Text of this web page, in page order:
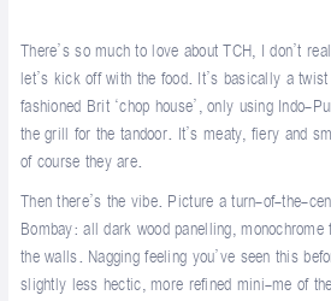
There’s so much to love about TCH, I don’t
let’s kick off with the food. It’s basically a
fashioned Brit ‘chop house’, only using Indo-
the grill for the tandoor. It’s meaty, fiery and
of course they are.
Then there’s the vibe. Picture a turn-of-the-
Bombay: all dark wood panelling,
the walls. Nagging feeling you’ve seen this
slightly less hectic, more refined mini-me of